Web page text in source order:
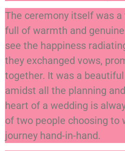
The ceremony itself was
full of warmth and
see the happiness
they exchanged vows,
together. It was a
amidst all the planning
heart of a wedding is
of two people choosing to
journey hand-in-hand.